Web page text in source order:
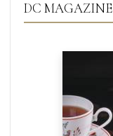
DC MAGAZINE